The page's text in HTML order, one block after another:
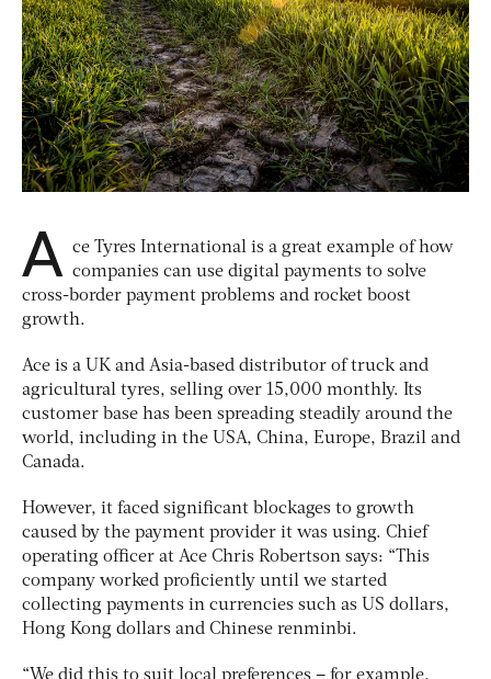
A ce Tyres International is a great example of how
companies can use digital payments to solve
cross-border payment problems and rocket boost
growth.
Ace is a UK and Asia-based distributor of truck and
agricultural tyres, selling over 15,000 monthly. Its
customer base has been spreading steadily around the
world, including in the USA, China, Europe, Brazil and
Canada.
However, it faced significant blockages to growth
caused by the payment provider it was using. Chief
operating officer at Ace Chris Robertson says: “This
company worked proficiently until we started
collecting payments in currencies such as US dollars,
Hong Kong dollars and Chinese renminbi.